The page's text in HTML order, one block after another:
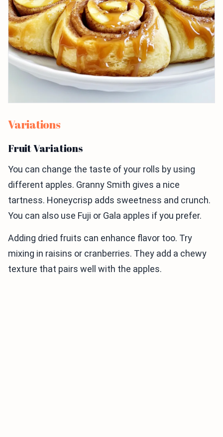
Variations
Fruit Variations
You can change the taste of your rolls by using
different apples. Granny Smith gives a nice
tartness. Honeycrisp adds sweetness and crunch.
You can also use Fuji or Gala apples if you prefer.
Adding dried fruits can enhance flavor too. Try
mixing in raisins or cranberries. They add a chewy
texture that pairs well with the apples.